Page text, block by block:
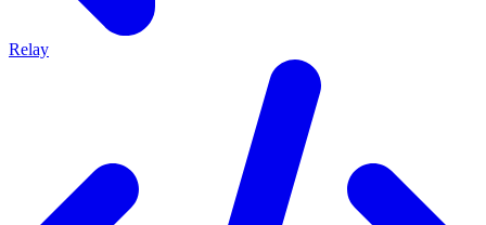
Relay